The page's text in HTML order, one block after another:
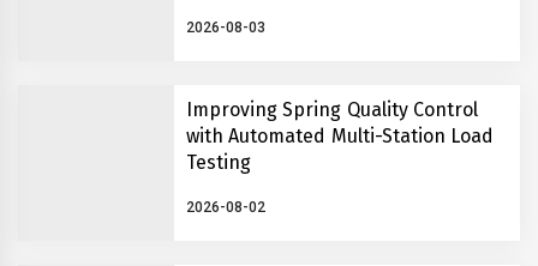
2026-08-03
Improving Spring Quality Control
with Automated Multi-Station Load
Testing
2026-08-02